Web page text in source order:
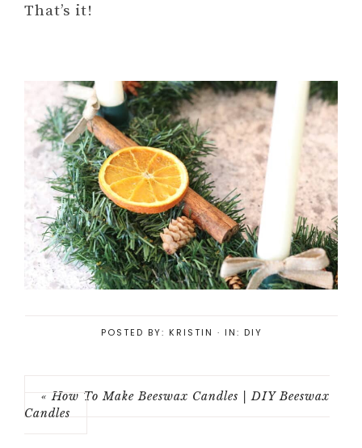
That’s it!
POSTED BY: KRISTIN · IN: DIY
« How To Make Beeswax Candles | DIY Beeswax
Candles